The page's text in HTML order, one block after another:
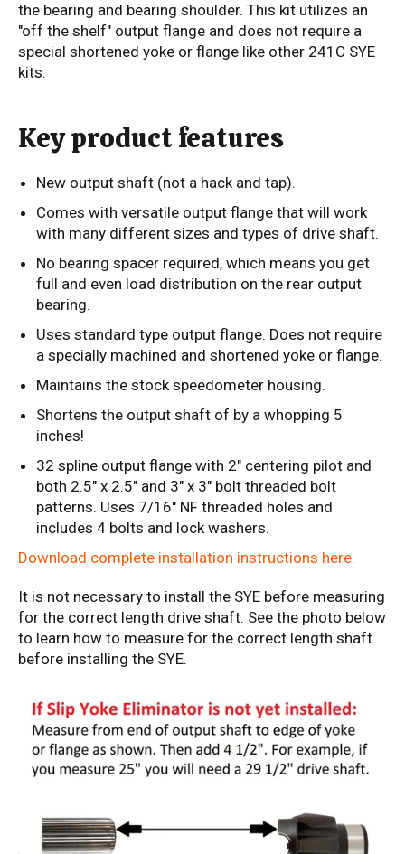
the bearing and bearing shoulder. This kit utilizes an
"off the shelf" output flange and does not require a
special shortened yoke or flange like other 241C SYE
kits.
Key product features
New output shaft (not a hack and tap).
Comes with versatile output flange that will work
with many different sizes and types of drive shaft.
No bearing spacer required, which means you get
full and even load distribution on the rear output
bearing.
Uses standard type output flange. Does not require
a specially machined and shortened yoke or flange.
Maintains the stock speedometer housing.
Shortens the output shaft of by a whopping 5
inches!
32 spline output flange with 2" centering pilot and
both 2.5" x 2.5" and 3" x 3" bolt threaded bolt
patterns. Uses 7/16" NF threaded holes and
includes 4 bolts and lock washers.
Download complete installation instructions here.
It is not necessary to install the SYE before measuring
for the correct length drive shaft. See the photo below
to learn how to measure for the correct length shaft
before installing the SYE.